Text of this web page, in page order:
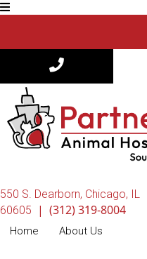
550 S. Dearborn, Chicago, IL
60605 (opens in a new window)
| (312) 319-8004
Home About Us